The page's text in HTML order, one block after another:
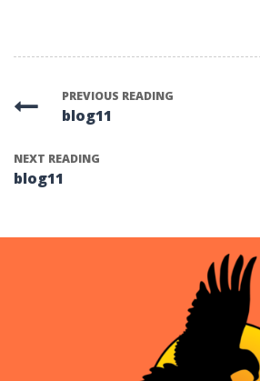
PREVIOUS READING
blog11
NEXT READING
blog11